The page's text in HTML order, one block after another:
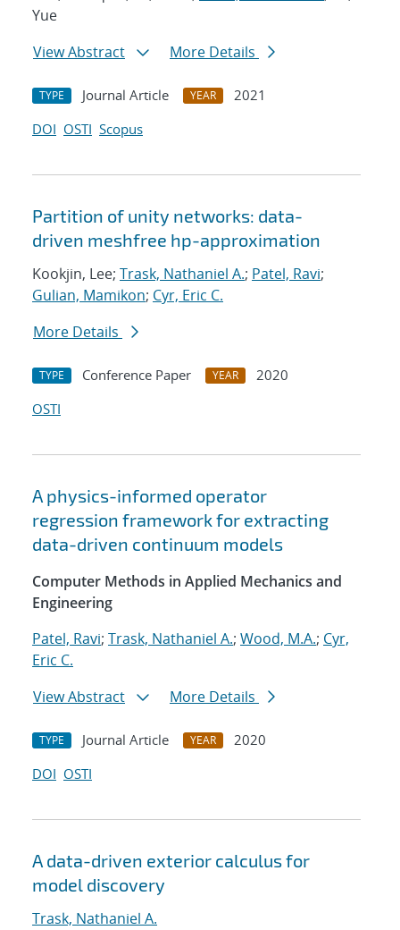
Yue
View Abstract
More Details
TYPE Journal Article YEAR
2021
DOI OSTI Scopus
Partition of unity networks: data-
driven meshfree hp-approximation
Kookjin, Lee; Trask, Nathaniel A.; Patel, Ravi;
Gulian, Mamikon; Cyr, Eric C.
More Details
TYPE Conference Paper YEAR
2020
OSTI
A physics-informed operator
regression framework for extracting
data-driven continuum models
Computer Methods in Applied Mechanics and
Engineering
Patel, Ravi; Trask, Nathaniel A.; Wood, M.A.; Cyr,
Eric C.
View Abstract
More Details
TYPE Journal Article YEAR
2020
DOI OSTI
A data-driven exterior calculus for
model discovery
Trask, Nathaniel A.